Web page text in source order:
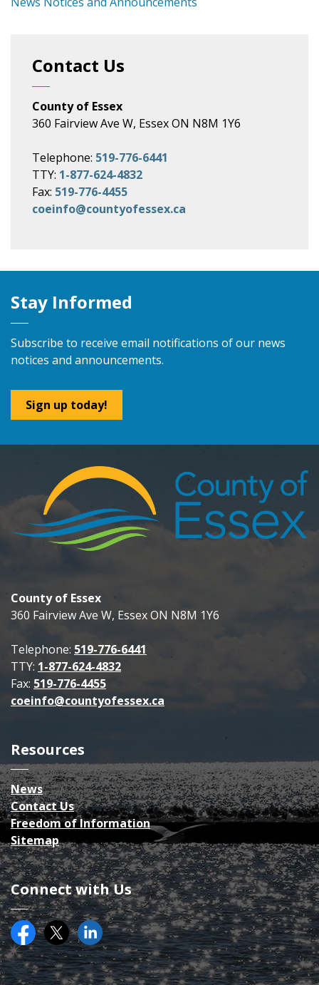
Contact Us
County of Essex
360 Fairview Ave W, Essex ON N8M 1Y6
Telephone: 519-776-6441
TTY: 1-877-624-4832
Fax: 519-776-4455
coeinfo@countyofessex.ca
Stay Informed
Subscribe to receive email notifications of our news
notices and announcements.
Sign up today!
County of Essex
360 Fairview Ave W, Essex ON N8M 1Y6
Telephone: 519-776-6441
TTY: 1-877-624-4832
Fax: 519-776-4455
coeinfo@countyofessex.ca
Resources
News
Contact Us
Freedom of Information
Sitemap
Connect with Us
FacebookTwitter (X)County of Essex on LinkedIN